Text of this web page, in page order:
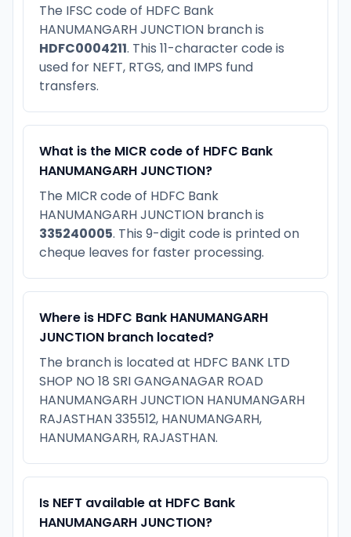
The IFSC code of HDFC Bank
HANUMANGARH JUNCTION branch is
HDFC0004211. This 11-character code is
used for NEFT, RTGS, and IMPS fund
transfers.
What is the MICR code of HDFC Bank
HANUMANGARH JUNCTION?
The MICR code of HDFC Bank
HANUMANGARH JUNCTION branch is
335240005. This 9-digit code is printed on
cheque leaves for faster processing.
Where is HDFC Bank HANUMANGARH
JUNCTION branch located?
The branch is located at HDFC BANK LTD
SHOP NO 18 SRI GANGANAGAR ROAD
HANUMANGARH JUNCTION HANUMANGARH
RAJASTHAN 335512, HANUMANGARH,
HANUMANGARH, RAJASTHAN.
Is NEFT available at HDFC Bank
HANUMANGARH JUNCTION?